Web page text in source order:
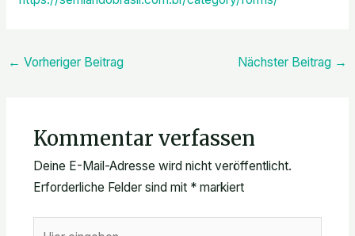
← Vorheriger Beitrag Nächster Beitrag →
Kommentar verfassen
Deine E-Mail-Adresse wird nicht veröffentlicht.
Erforderliche Felder sind mit *markiert